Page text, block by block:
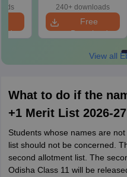
240+ downloads
Free
Download
View all
What to do if the
+1 Merit List 2026-
Students whose names are
list should not be concerned.
second allotment list. The
Odisha Class 11 will be